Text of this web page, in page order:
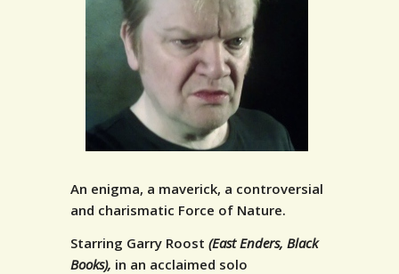
An enigma, a maverick, a controversial
and charismatic Force of Nature.
Starring Garry Roost (East Enders, Black
Books), in an acclaimed solo